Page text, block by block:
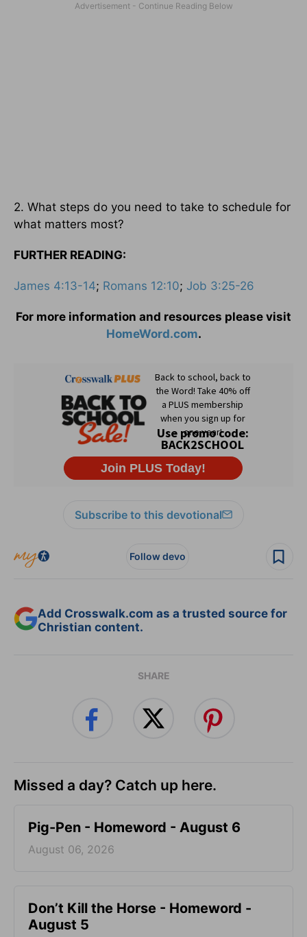
2. What steps do you need to take to schedule for
what matters most?
FURTHER READING:
James 4:13-14; Romans 12:10; Job 3:25-26
For more information and resources please visit
HomeWord.com.
Subscribe to this devotional
Follow devo
Add Crosswalk.com as a trusted source for
Christian content.
SHARE
Missed a day? Catch up here.
Pig-Pen - Homeword - August 6
August 06, 2026
Don’t Kill the Horse - Homeword -
August 5